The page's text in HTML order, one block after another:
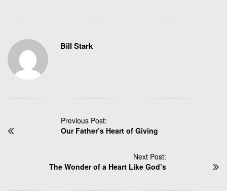
Bill Stark
Previous Post:
Our Father’s Heart of Giving
Next Post:
The Wonder of a Heart Like God’s